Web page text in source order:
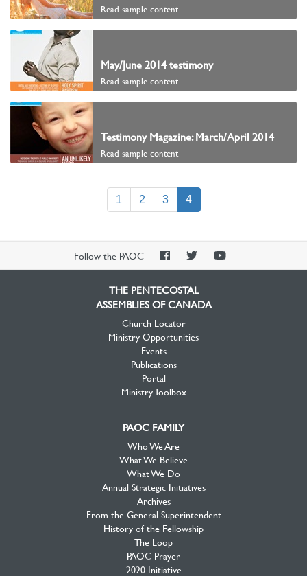
Read sample content
May/June 2014 testimony
Read sample content
Testimony Magazine: March/April 2014
Read sample content
1 2 3 4(current)
Follow the PAOC
PAOCPAOCPAOC
THE PENTECOSTAL
ASSEMBLIES OF CANADA
Church Locator
Ministry Opportunities
Events
Publications
Portal
Ministry Toolbox
PAOC FAMILY
Who We Are
What We Believe
What We Do
Annual Strategic Initiatives
Archives
From the General Superintendent
History of the Fellowship
The Loop
PAOC Prayer
2020 Initiative